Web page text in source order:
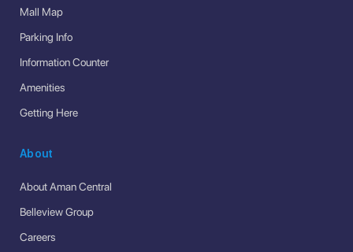
Mall Map
Parking Info
Information Counter
Amenities
Getting Here
About
About Aman Central
Belleview Group
Careers